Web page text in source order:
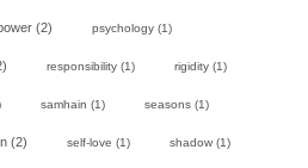
(2) psychology (1)
responsibility (1) rigidity (1)
samhain (1) seasons (1)
(2) self-love (1) shadow (1)